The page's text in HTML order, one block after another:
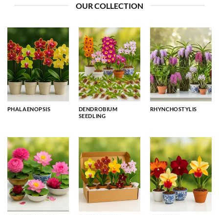
OUR COLLECTION
PHALAENOPSIS
DENDROBIUM
SEEDLING
RHYNCHOSTYLIS